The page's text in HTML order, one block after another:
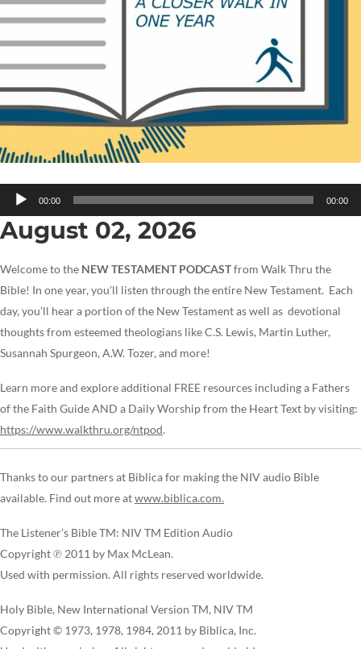
Audio
00:00 00:00
August 02, 2026
Welcome to the NEW TESTAMENT PODCASTfrom Walk Thru the
Bible! In one year, you’ll listen through the entire New Testament. Each
day, you’ll hear a portion of the New Testament as well as devotional
thoughts from esteemed theologians like C.S. Lewis, Martin Luther,
Susannah Spurgeon, A.W. Tozer, and more!
Learn more and explore additional FREE resources including a Fathers
of the Faith Guide AND a Daily Worship from the Heart Text by visiting:
https://www.walkthru.org/ntpod.
Thanks to our partners at Biblica for making the NIV audio Bible
available. Find out more atwww.biblica.com.
The Listener’s Bible TM: NIV TM Edition Audio
Copyright ℗ 2011 by Max McLean.
Used with permission. All rights reserved worldwide.
Holy Bible, New International Version TM, NIV TM
Copyright © 1973, 1978, 1984, 2011 by Biblica, Inc.